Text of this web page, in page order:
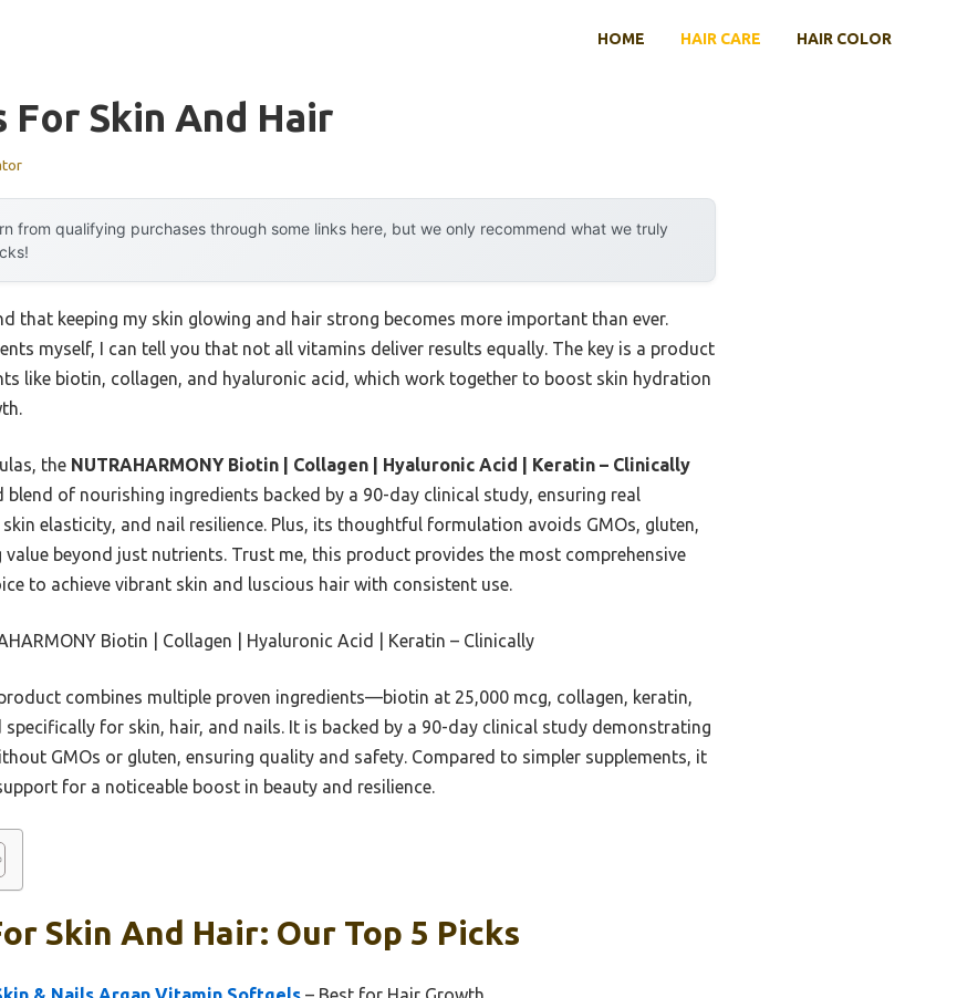
HOME HAIR CARE HAIR COLOR
For Skin And Hair
from qualifying purchases through some links here, but we only recommend what we truly
that keeping my skin glowing and hair strong becomes more important than ever.
myself, I can tell you that not all vitamins deliver results equally. The key is a product
like biotin, collagen, and hyaluronic acid, which work together to boost skin hydration
the NUTRAHARMONY Biotin | Collagen | Hyaluronic Acid | Keratin – Clinically
of nourishing ingredients backed by a 90-day clinical study, ensuring real
elasticity, and nail resilience. Plus, its thoughtful formulation avoids GMOs, gluten,
beyond just nutrients. Trust me, this product provides the most comprehensive
to achieve vibrant skin and luscious hair with consistent use.
Biotin | Collagen | Hyaluronic Acid | Keratin – Clinically
combines multiple proven ingredients—biotin at 25,000 mcg, collagen, keratin,
for skin, hair, and nails. It is backed by a 90-day clinical study demonstrating
GMOs or gluten, ensuring quality and safety. Compared to simpler supplements, it
for a noticeable boost in beauty and resilience.
Skin And Hair: Our Top 5 Picks